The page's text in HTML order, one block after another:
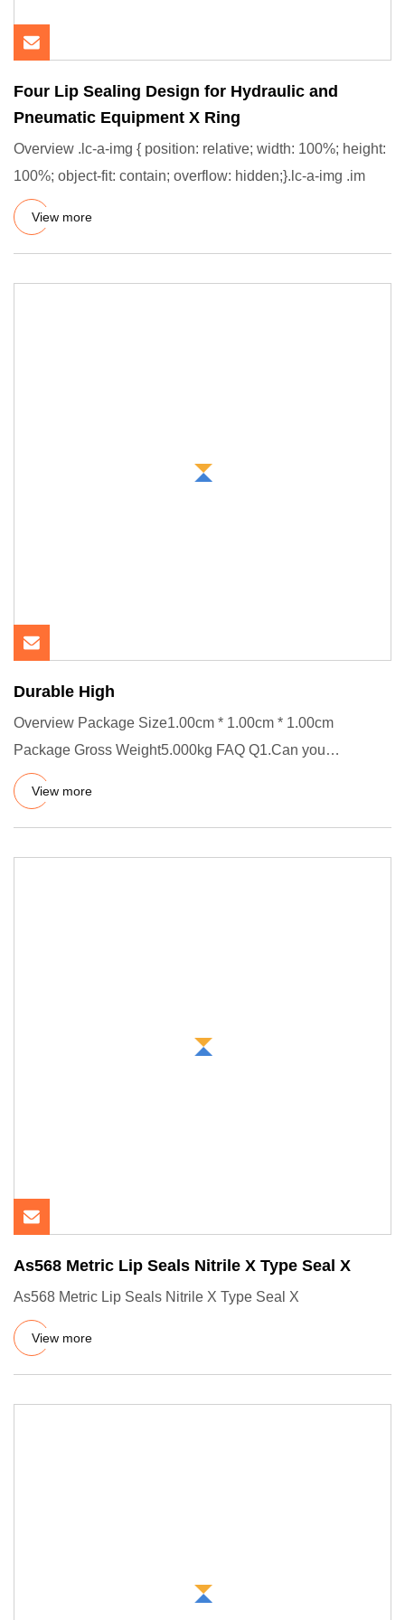
Four Lip Sealing Design for Hydraulic and
Pneumatic Equipment X Ring
Overview .lc-a-img { position: relative; width: 100%; height:
100%; object-fit: contain; overflow: hidden;}.lc-a-img .im
View more
Durable High
Overview Package Size1.00cm * 1.00cm * 1.00cm
Package Gross Weight5.000kg FAQ Q1.Can you
customize product? A.Yes, welco
View more
As568 Metric Lip Seals Nitrile X Type Seal X
As568 Metric Lip Seals Nitrile X Type Seal X
View more